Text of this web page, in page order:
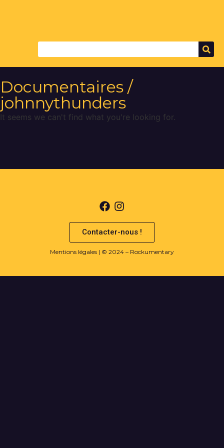
Documentaires /
johnnythunders
It seems we can't find what you're looking for.
Contacter-nous !
Mentions légales | © 2024 – Rockumentary